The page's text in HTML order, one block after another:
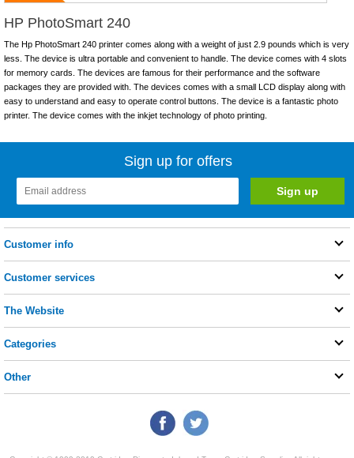
HP PhotoSmart 240
The Hp PhotoSmart 240 printer comes along with a weight of just 2.9 pounds which is very
less. The device is ultra portable and convenient to handle. The device comes with 4 slots
for memory cards. The devices are famous for their performance and the software
packages they are provided with. The devices comes with a small LCD display along with
easy to understand and easy to operate control buttons. The device is a fantastic photo
printer. The device comes with the inkjet technology of photo printing.
Sign up for offers
Customer info
Customer services
The Website
Categories
Other